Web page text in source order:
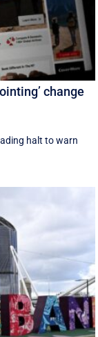
change
halt to warn